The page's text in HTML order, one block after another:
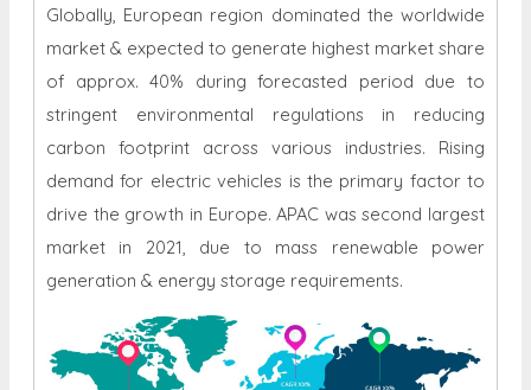
Globally, European region dominated the worldwide
market & expected to generate highest market share
of approx. 40% during forecasted period due to
stringent environmental regulations in reducing
carbon footprint across various industries. Rising
demand for electric vehicles is the primary factor to
drive the growth in Europe. APAC was second largest
market in 2021, due to mass renewable power
generation & energy storage requirements.